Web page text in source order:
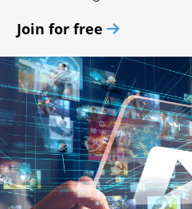
Join for free